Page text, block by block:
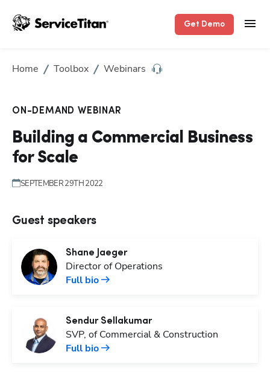
Get Demo
Home Toolbox Webinars
ON-DEMAND WEBINAR
Building a Commercial Business
for Scale
SEPTEMBER 29TH 2022
Guest speakers
Shane Jaeger
Director of Operations
Full bio
Sendur Sellakumar
SVP, of Commercial & Construction
Full bio